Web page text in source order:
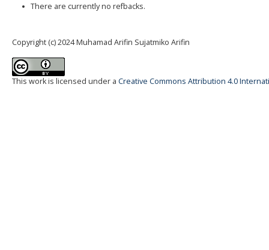
There are currently no refbacks.
Copyright (c) 2024 Muhamad Arifin Sujatmiko Arifin
This work is licensed under a Creative Commons Attribution 4.0